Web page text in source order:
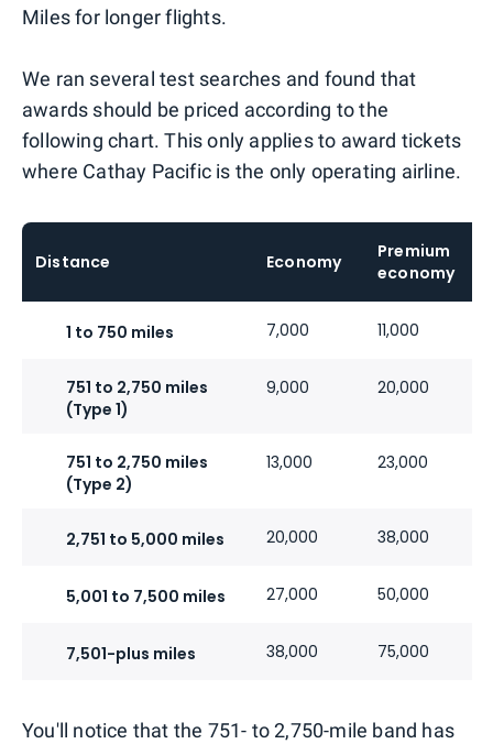
Miles for longer flights.
We ran several test searches and found that
awards should be priced according to the
following chart. This only applies to award tickets
where Cathay Pacific is the only operating airline.
Distance Economy
Premium
economy
1 to 750 miles 7,000 11,000
751 to 2,750 miles
(Type 1)
9,000 20,000
751 to 2,750 miles
(Type 2)
13,000 23,000
2,751 to 5,000 miles 20,000 38,000
5,001 to 7,500 miles 27,000 50,000
7,501-plus miles 38,000 75,000
You'll notice that the 751- to 2,750-mile band has